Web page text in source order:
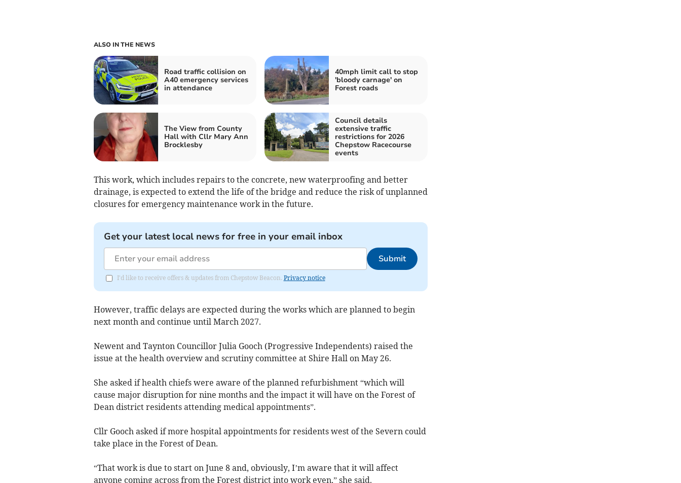
ALSO IN THE NEWS
Road traffic collision on
A40 emergency services
in attendance
40mph limit call to stop
'bloody carnage' on
Forest roads
The View from County
Hall with Cllr Mary Ann
Brocklesby
Council details
extensive traffic
restrictions for 2026
Chepstow Racecourse
events
This work, which includes repairs to the concrete, new waterproofing and better
drainage, is expected to extend the life of the bridge and reduce the risk of unplanned
closures for emergency maintenance work in the future.
Get your latest local news for free in your email inbox
Submit
I'd like to receive offers & updates from Chepstow Beacon. Privacy notice
However, traffic delays are expected during the works which are planned to begin
next month and continue until March 2027.
Newent and Taynton Councillor Julia Gooch (Progressive Independents) raised the
issue at the health overview and scrutiny committee at Shire Hall on May 26.
She asked if health chiefs were aware of the planned refurbishment “which will
cause major disruption for nine months and the impact it will have on the Forest of
Dean district residents attending medical appointments”.
Cllr Gooch asked if more hospital appointments for residents west of the Severn could
take place in the Forest of Dean.
“That work is due to start on June 8 and, obviously, I’m aware that it will affect
anyone coming across from the Forest district into work even,” she said.